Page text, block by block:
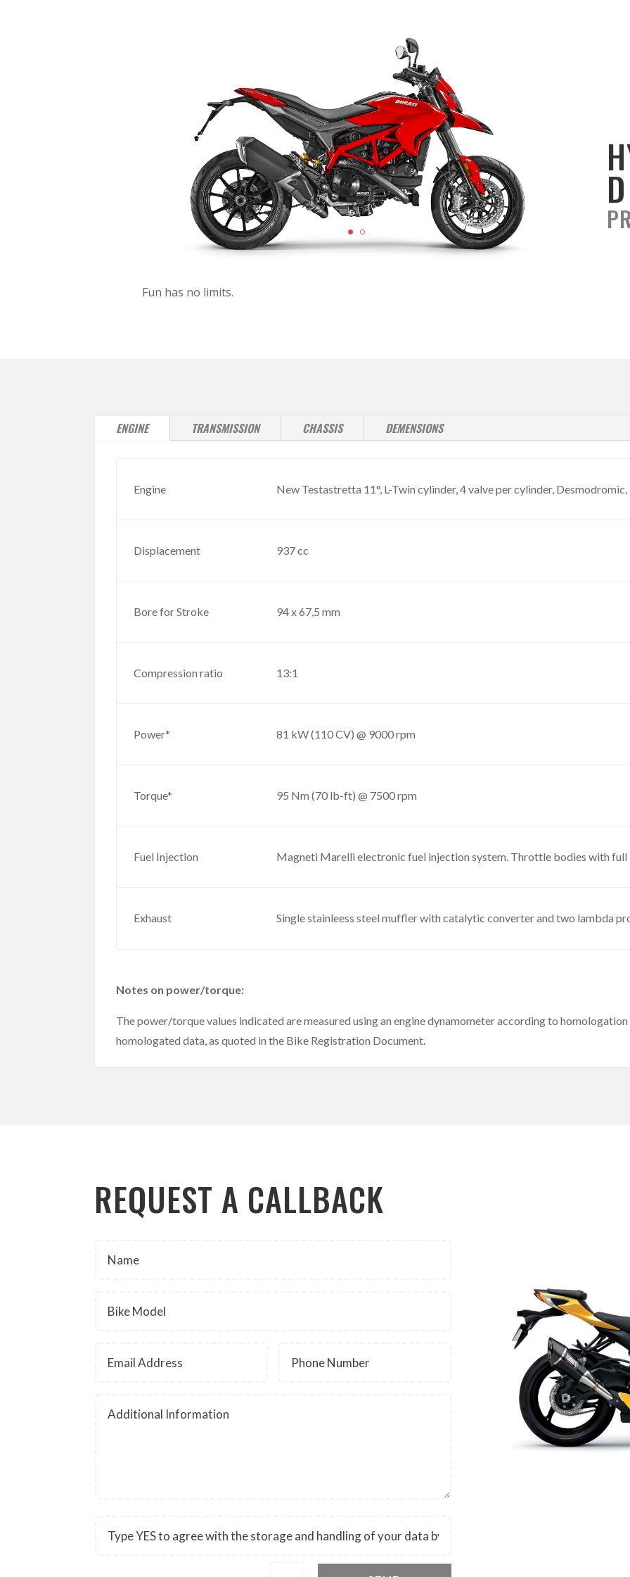
Fun has no limits.
ENGINE TRANSMISSION CHASSIS DEMENSIONS
Engine New Testastretta 11°, L-Twin cylinder, 4 valve per cylinder,
Displacement 937 cc
Bore for Stroke 94 x 67,5 mm
Compression ratio 13:1
Power* 81 kW (110 CV) @ 9000 rpm
Torque* 95 Nm (70 lb-ft) @ 7500 rpm
Fuel Injection Magneti Marelli electronic fuel injection system. Throttle bodies with
Exhaust Single stainleess steel muffler with catalytic converter and two lambda
Notes on power/torque:
The power/torque values indicated are measured using an engine dynamometer according to
homologated data, as quoted in the Bike Registration Document.
REQUEST A CALLBACK